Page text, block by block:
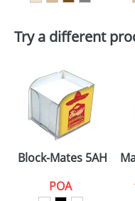
dates are
consent to your
data being
processed as per
ourPrivacy
Try a different
Block-Mates 5AH
POA